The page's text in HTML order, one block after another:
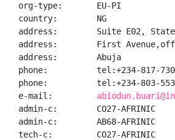
org-type:       EU-PI
country:        NG
address:        Suite E02,
address:        First Avenue,off
address:        Abuja
phone:          tel:+234-817-
phone:          tel:+234-803-
e-mail:
admin-c:        CO27-AFRINIC
admin-c:        AB68-AFRINIC
tech-c:         CO27-AFRINIC